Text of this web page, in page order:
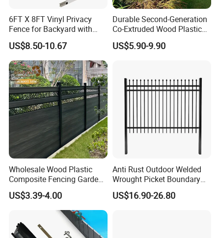
ensure lasting peace of mind. Our
expert sales team is dedicated to
saving you time, facilitated by quick
deliveries from our 34 production
lines. With 20 years of experience, we
guarantee superior quality. Available
online 14 hours daily, we respond to
inquiries within 12 hours, always
aiming for mutually beneficial
partnerships.
6FT X 8FT Vinyl Privacy
Fence for Backyard with
Durable Construction
US$8.50-10.67
Durable Second-Generation
Co-Extruded Wood Plastic
Polished Surface Certified
ISO9001
US$5.90-9.90
Wholesale Wood Plastic
Composite Fencing Garden
Board Privacy WPC Fence
US$3.39-4.00
Anti Rust Outdoor Welded
Wrought Picket Boundary
Decorative Balcony Railing
Garrison/Security/Safety
US$16.90-26.80